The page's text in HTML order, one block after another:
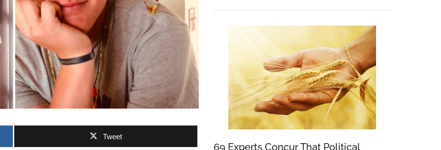
Tweet
69 Experts Concur That Political